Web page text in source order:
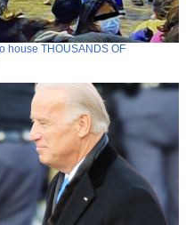
house THOUSANDS OF